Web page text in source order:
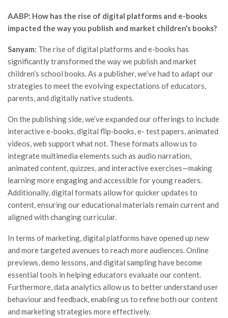
AABP: How has the rise of digital platforms and e-books
impacted the way you publish and market children’s books?
Sanyam: The rise of digital platforms and e-books has
significantly transformed the way we publish and market
children’s school books. As a publisher, we’ve had to adapt our
strategies to meet the evolving expectations of educators,
parents, and digitally native students.
On the publishing side, we’ve expanded our offerings to include
interactive e-books, digital flip-books, e- test papers, animated
videos, web support what not. These formats allow us to
integrate multimedia elements such as audio narration,
animated content, quizzes, and interactive exercises—making
learning more engaging and accessible for young readers.
Additionally, digital formats allow for quicker updates to
content, ensuring our educational materials remain current and
aligned with changing curricular.
In terms of marketing, digital platforms have opened up new
and more targeted avenues to reach more audiences. Online
previews, demo lessons, and digital sampling have become
essential tools in helping educators evaluate our content.
Furthermore, data analytics allow us to better understand user
behaviour and feedback, enabling us to refine both our content
and marketing strategies more effectively.